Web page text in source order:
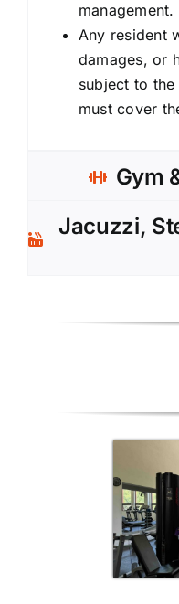
management.
Any resident
damages, or
subject to
must cover
Gym
Jacuzzi,